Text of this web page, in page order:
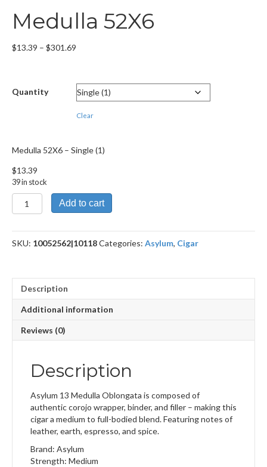
Medulla 52X6
$13.39 – $301.69
through
$301.69
Quantity
Clear
Medulla 52X6 – Single (1)
$13.39
39 in stock
Medulla
52X6
Add to cart
SKU: 10052562|10118Categories: Asylum, Cigar
Description
Additional information
Reviews (0)
Description
Asylum 13 Medulla Oblongata is composed of
authentic corojo wrapper, binder, and filler – making this
cigar a medium to full-bodied blend. Featuring notes of
leather, earth, espresso, and spice.
Brand: Asylum
Strength: Medium